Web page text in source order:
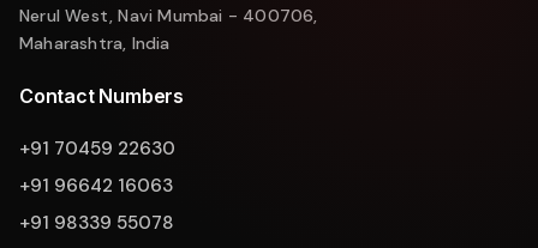
Nerul West, Navi Mumbai - 400706,
Maharashtra, India
Contact Numbers
+91 70459 22630
+91 96642 16063
+91 98339 55078